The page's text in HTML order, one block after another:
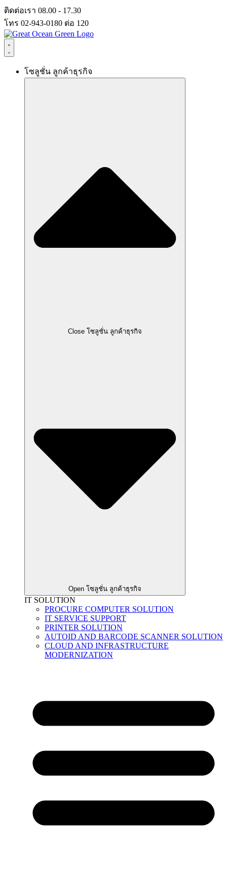
Skip
to
content
ติดต่อเรา 08.00 - 17.30
โทร 02-943-0180 ต่อ 120
โซลูชั่น ลูกค้าธุรกิจ
Close โซลูชั่น ลูกค้าธุรกิจ
Open โซลูชั่น ลูกค้าธุรกิจ
IT SOLUTION
PROCURE COMPUTER SOLUTION
IT SERVICE SUPPORT
PRINTER SOLUTION
AUTOID AND BARCODE SCANNER SOLUTION
CLOUD AND INFRASTRUCTURE
MODERNIZATION